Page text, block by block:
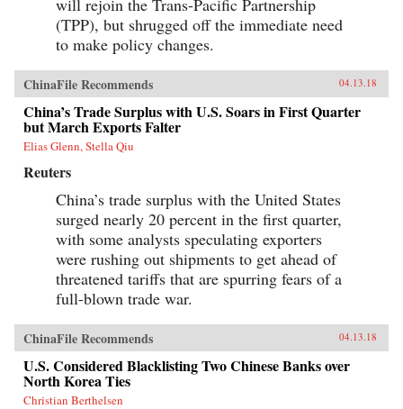
will rejoin the Trans-Pacific Partnership
(TPP), but shrugged off the immediate need
to make policy changes.
ChinaFile Recommends 04.13.18
China’s Trade Surplus with U.S. Soars in First Quarter
but March Exports Falter
Elias Glenn, Stella Qiu
Reuters
China’s trade surplus with the United States
surged nearly 20 percent in the first quarter,
with some analysts speculating exporters
were rushing out shipments to get ahead of
threatened tariffs that are spurring fears of a
full-blown trade war.
ChinaFile Recommends 04.13.18
U.S. Considered Blacklisting Two Chinese Banks over
North Korea Ties
Christian Berthelsen